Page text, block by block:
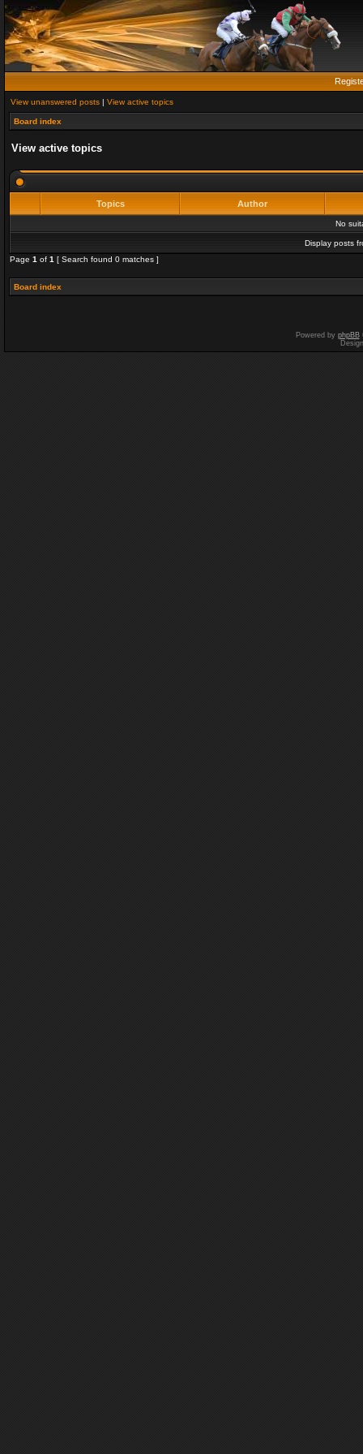
View unanswered posts | View active topics
Board index
View active topics
Topics Author
No
Display posts
Page 1 of 1 [ Search found 0 matches ]
Board index
Powered by phpBB